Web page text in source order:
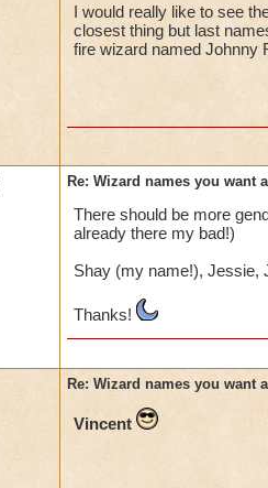
I would really like to see
closest thing but last
fire wizard named Johnny
Re: Wizard names you want
There should be more
already there my bad!)
Shay (my name!), Jessie,
Thanks!
Re: Wizard names you want
Vincent